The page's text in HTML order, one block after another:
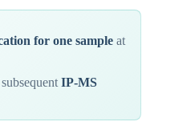
for one sampleat
IP-MS